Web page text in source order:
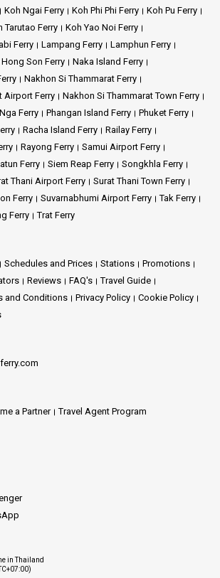
Koh Ngai Ferry Koh Phi Phi Ferry
Koh Pu Ferry
Tarutao Ferry
Koh Yao Noi Ferry
Ferry Lampang Ferry
Lamphun Ferry
Son Ferry
Naka Island Ferry
Nakhon Si Thammarat Ferry
Airport Ferry
Nakhon Si Thammarat Town Ferry
Ferry Phangan Island Ferry
Phuket Ferry
Racha Island Ferry
Railay Ferry
Rayong Ferry
Samui Airport Ferry
Ferry Siem Reap Ferry
Songkhla Ferry
Thani Airport Ferry
Surat Thani Town Ferry
Ferry
Suvarnabhumi Airport Ferry
Tak Ferry
Ferry Trat Ferry
Schedules and Prices Stations
Promotions
Reviews FAQ's
Travel Guide
and Conditions Privacy Policy
Cookie Policy
a Partner Travel Agent Program
in Thailand